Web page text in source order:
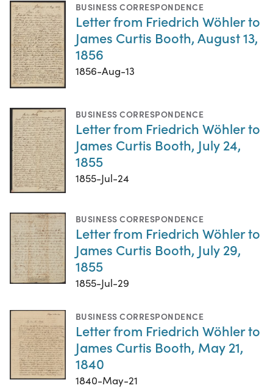
BUSINESS CORRESPONDENCE
Letter from Friedrich Wöhler to
James Curtis Booth, August 13,
1856
1856-Aug-13
BUSINESS CORRESPONDENCE
Letter from Friedrich Wöhler to
James Curtis Booth, July 24,
1855
1855-Jul-24
BUSINESS CORRESPONDENCE
Letter from Friedrich Wöhler to
James Curtis Booth, July 29,
1855
1855-Jul-29
BUSINESS CORRESPONDENCE
Letter from Friedrich Wöhler to
James Curtis Booth, May 21,
1840
1840-May-21